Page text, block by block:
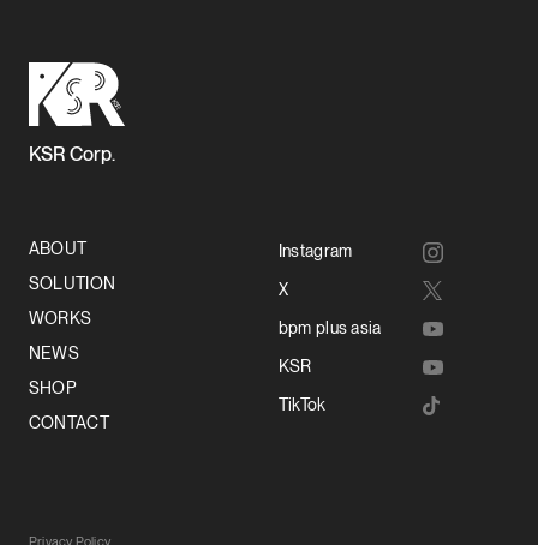
KSR Corp.
ABOUT
SOLUTION
WORKS
NEWS
SHOP
CONTACT
Instagram
X
bpm plus asia
KSR
TikTok